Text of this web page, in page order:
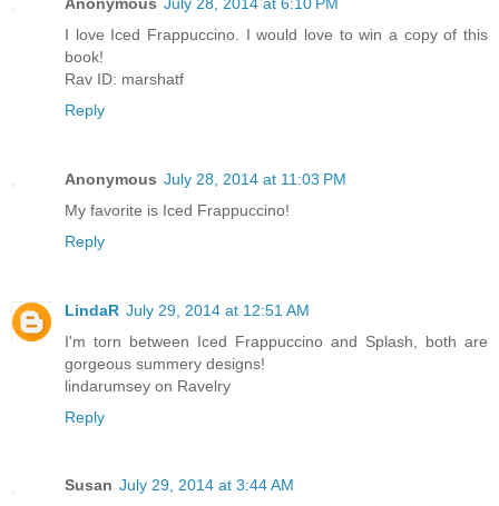
I love Iced Frappuccino. I would love to win a copy of this
book!
Rav ID: marshatf
Reply
Anonymous July 28, 2014 at 11:03 PM
My favorite is Iced Frappuccino!
Reply
LindaR July 29, 2014 at 12:51 AM
I'm torn between Iced Frappuccino and Splash, both are
gorgeous summery designs!
lindarumsey on Ravelry
Reply
Susan July 29, 2014 at 3:44 AM